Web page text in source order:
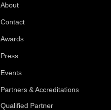
About
Contact
Awards
Press
Events
Partners & Accreditations
Qualified Partner